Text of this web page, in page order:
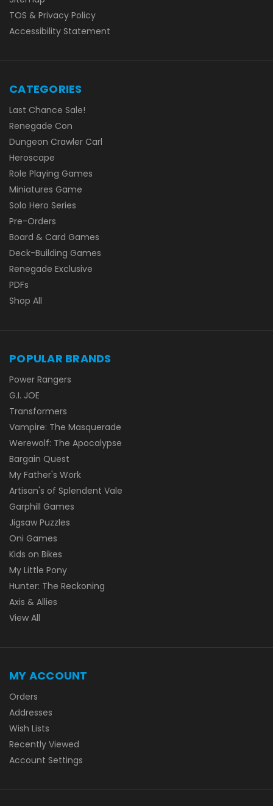
TOS & Privacy Policy
Accessibility Statement
CATEGORIES
Last Chance Sale!
Renegade Con
Dungeon Crawler Carl
Heroscape
Role Playing Games
Miniatures Game
Solo Hero Series
Pre-Orders
Board & Card Games
Deck-Building Games
Renegade Exclusive
PDFs
Shop All
POPULAR BRANDS
Power Rangers
G.I. JOE
Transformers
Vampire: The Masquerade
Werewolf: The Apocalypse
Bargain Quest
My Father's Work
Artisan's of Splendent Vale
Garphill Games
Jigsaw Puzzles
Oni Games
Kids on Bikes
My Little Pony
Hunter: The Reckoning
Axis & Allies
View All
MY ACCOUNT
Orders
Addresses
Wish Lists
Recently Viewed
Account Settings